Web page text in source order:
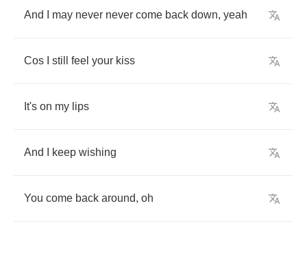
And may never never come back down, yeah
Cos still feel your kiss
It's on my lips
And keep wishing
You come back around, oh